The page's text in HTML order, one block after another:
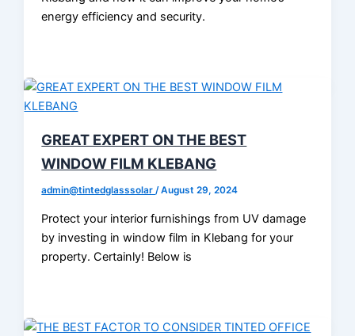
energy efficiency and security.
GREAT EXPERT ON THE BEST
WINDOW FILM KLEBANG
admin@tintedglasssolar/August 29, 2024
Protect your interior furnishings from UV damage
by investing in window film in Klebang for your
property. Certainly! Below is